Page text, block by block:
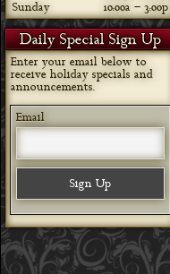
Sunday
10:00a – 3:00p
Daily Special Sign Up
Enter your email below to
receive holiday specials and
announcements.
Email